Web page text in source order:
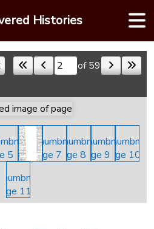
Histories
Skip to a page of 59